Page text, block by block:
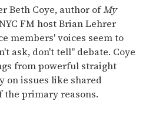
Beth Coye, author ofMy
FM host Brian Lehrer
members' voices seem to
ask, don't tell" debate. Coye
from powerful straight
on issues like shared
the primary reasons.